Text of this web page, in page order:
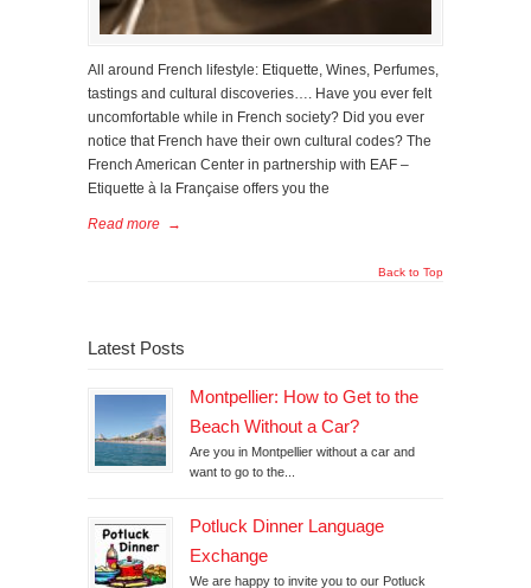
All around French lifestyle: Etiquette, Wines, Perfumes,
tastings and cultural discoveries…. Have you ever felt
uncomfortable while in French society? Did you ever
notice that French have their own cultural codes? The
French American Center in partnership with EAF –
Etiquette à la Française offers you the
Read more →
Back to Top
Latest Posts
Montpellier: How to Get to the
Beach Without a Car?
Are you in Montpellier without a car and
want to go to the...
Potluck Dinner Language
Exchange
We are happy to invite you to our Potluck